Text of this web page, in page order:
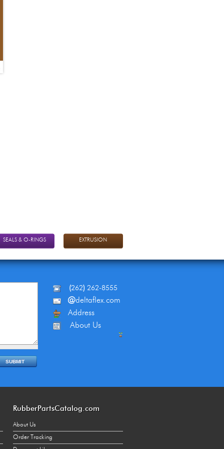
SEALS & O-RINGS EXTRUSION
(262) 262-8555
@deltaflex.com
Address
About Us
RubberPartsCatalog.com
About Us
Order Tracking